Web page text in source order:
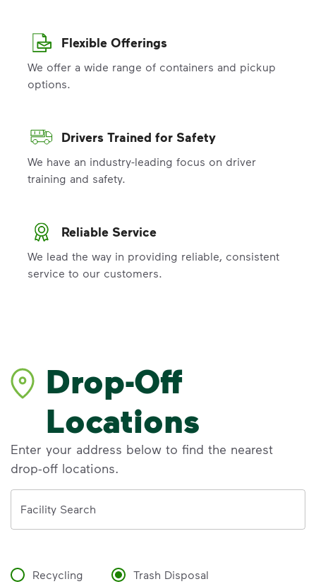
Flexible Offerings
We offer a wide range of containers and pickup
options.
Drivers Trained for Safety
We have an industry-leading focus on driver
training and safety.
Reliable Service
We lead the way in providing reliable, consistent
service to our customers.
Drop-Off
Locations
Enter your address below to find the nearest
drop-off locations.
Facility Search
Recycling Trash Disposal